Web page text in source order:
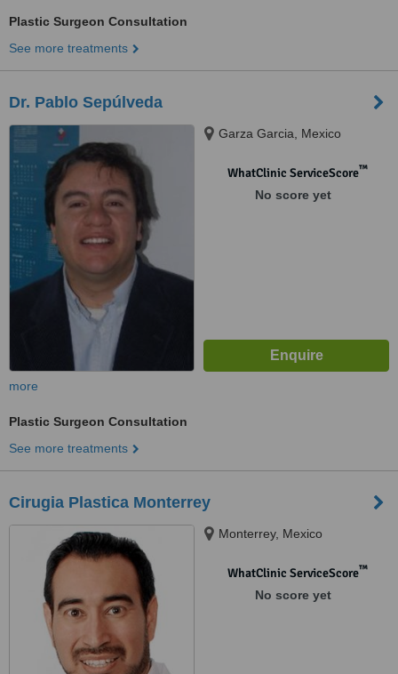
Plastic Surgeon Consultation
See more treatments
Dr. Pablo Sepúlveda
Garza Garcia, Mexico
WhatClinic ServiceScore™
No score yet
more
Plastic Surgeon Consultation
See more treatments
Cirugia Plastica Monterrey
Monterrey, Mexico
WhatClinic ServiceScore™
No score yet